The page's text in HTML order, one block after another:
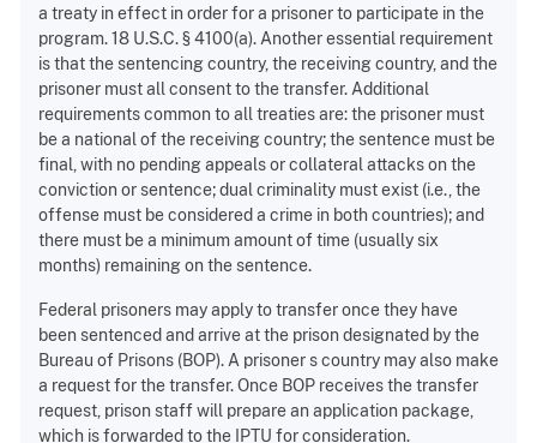
a treaty in effect in order for a prisoner to participate in the
program. 18 U.S.C. § 4100(a). Another essential requirement
is that the sentencing country, the receiving country, and the
prisoner must all consent to the transfer. Additional
requirements common to all treaties are: the prisoner must
be a national of the receiving country; the sentence must be
final, with no pending appeals or collateral attacks on the
conviction or sentence; dual criminality must exist (i.e., the
offense must be considered a crime in both countries); and
there must be a minimum amount of time (usually six
months) remaining on the sentence.
Federal prisoners may apply to transfer once they have
been sentenced and arrive at the prison designated by the
Bureau of Prisons (BOP). A prisoner s country may also make
a request for the transfer. Once BOP receives the transfer
request, prison staff will prepare an application package,
which is forwarded to the IPTU for consideration.